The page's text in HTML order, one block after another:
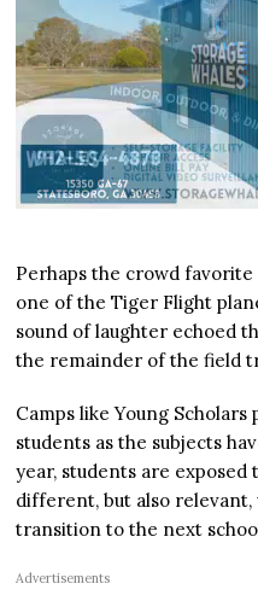
Perhaps the crowd
one of the Tiger Flight
sound of laughter echoed
the remainder of the field
Camps like Young
students as the subjects
year, students are
different, but also
transition to the next
Advertisements